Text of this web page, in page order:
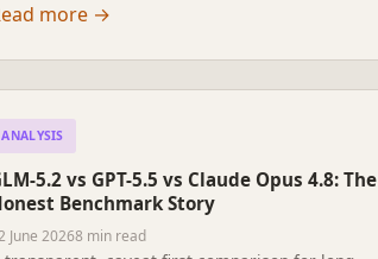
Spot and Tesla Optimus.
more →
ANALYSIS
5.2 vs GPT-5.5 vs Claude Opus 4.8: The
Benchmark Story
June 20268 min read